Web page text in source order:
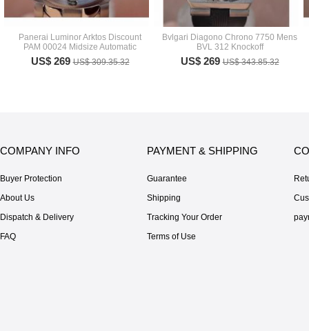
Panerai Luminor Arktos Discount
PAM 00024 Midsize Automatic
US$ 269US$ 309.35.32
Bvlgari Diagono Chrono 7750 Mens
BVL 312 Knockoff
US$ 269US$ 343.85.32
COMPANY INFO
Buyer Protection
About Us
Dispatch & Delivery
FAQ
PAYMENT & SHIPPING
Guarantee
Shipping
Tracking Your Order
Terms of Use